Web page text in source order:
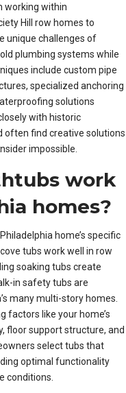
working within
Hill row homes to
unique challenges of
plumbing systems while
include custom pipe
specialized anchoring
solutions
with historic
often find creative solutions
impossible.
work
homes?
home’s specific
tubs work well in row
soaking tubs create
in safety tubs are
many multi-story homes.
factors like your home’s
floor support structure, and
select tubs that
optimal functionality
conditions.